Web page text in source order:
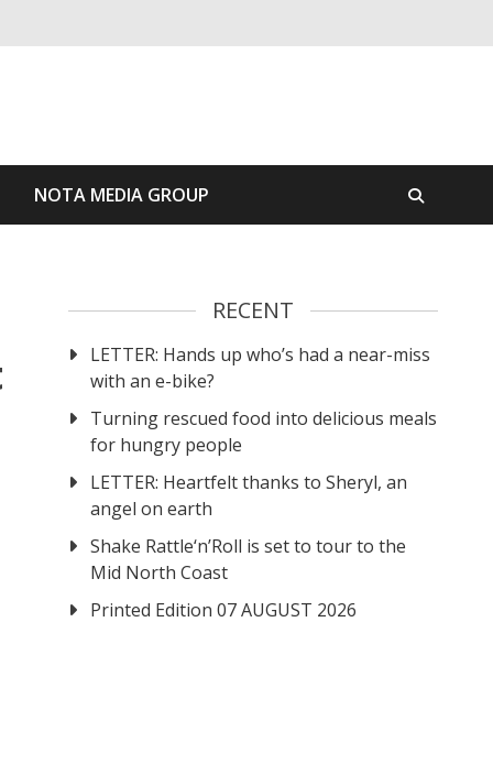
NOTA MEDIA GROUP
RECENT
LETTER: Hands up who’s had a near-miss
with an e-bike?
Turning rescued food into delicious meals
for hungry people
LETTER: Heartfelt thanks to Sheryl, an
angel on earth
Shake Rattle‘n’Roll is set to tour to the
Mid North Coast
Printed Edition 07 AUGUST 2026